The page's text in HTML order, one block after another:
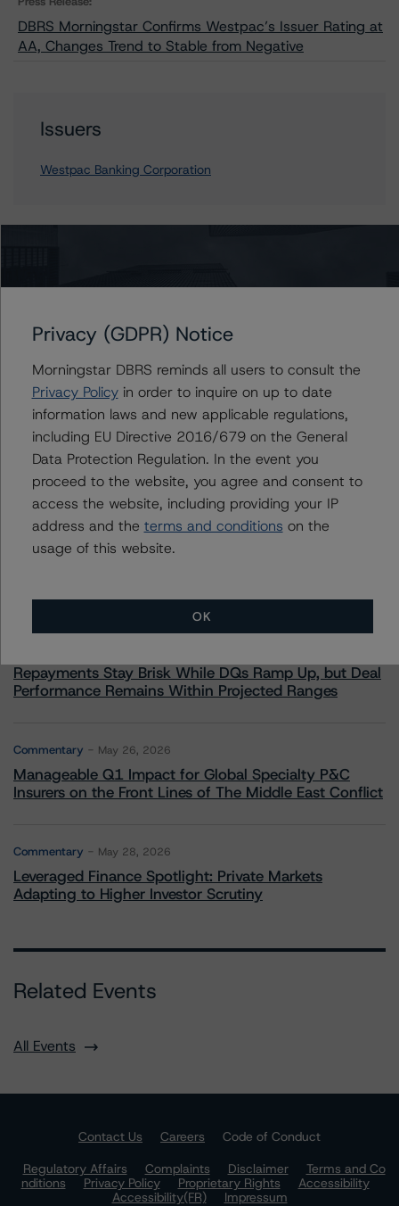
DBRS Morningstar Confirms Westpac’s Issuer Rating at
AA, Changes Trend to Stable from Negative
Issuers
Westpac Banking Corporation
Senior Vice President, Sector Lead -
European Financial Institution Ratings
+(44) 20 7855 6623
vitaline.yeterian@morningstar.com
More from Morningstar DBRS
Commentary May 13, 2026
Commentary May 19, 2026
Repayments Stay Brisk While DQs Ramp Up, but Deal
Performance Remains Within Projected Ranges
Commentary May 26, 2026
Manageable Q1 Impact for Global Specialty P&C
Insurers on the Front Lines of The Middle East Conflict
Commentary May 28, 2026
Leveraged Finance Spotlight: Private Markets
Adapting to Higher Investor Scrutiny
Related Events
All Events
Contact Us Careers
Code of Conduct
Regulatory Affairs
Complaints Disclaimer
Terms and Co
nditions
Privacy Policy Proprietary Rights
Accessibility
Accessibility(FR)
Impressum
Privacy (GDPR) Notice
Morningstar DBRS reminds all users to consult the
Privacy Policyin order to inquire on up to date
information laws and new applicable regulations,
including EU Directive 2016/679 on the General
Data Protection Regulation. In the event you
proceed to the website, you agree and consent to
access the website, including providing your IP
address and the terms and conditions on the
usage of this website.
OK